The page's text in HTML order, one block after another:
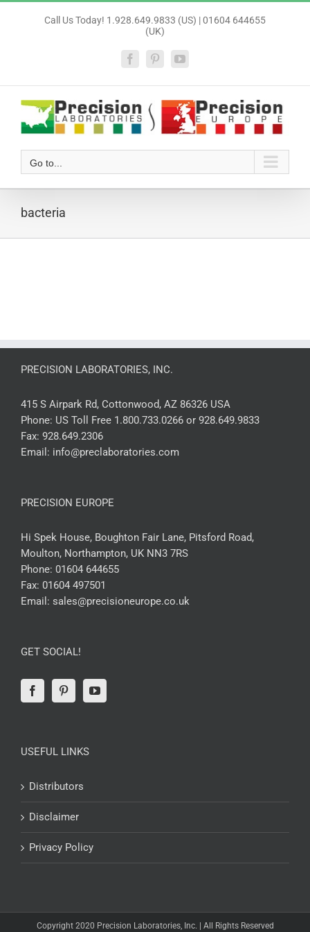
Call Us Today! 1.928.649.9833 (US) | 01604 644655
(UK)
FacebookPinterestYouTube
Go to...
bacteria
PRECISION LABORATORIES, INC.
415 S Airpark Rd, Cottonwood, AZ 86326 USA
Phone: US Toll Free 1.800.733.0266 or 928.649.9833
Fax: 928.649.2306
Email: info@preclaboratories.com
PRECISION EUROPE
Hi Spek House, Boughton Fair Lane, Pitsford Road,
Moulton, Northampton, UK NN3 7RS
Phone: 01604 644655
Fax: 01604 497501
Email: sales@precisioneurope.co.uk
GET SOCIAL!
USEFUL LINKS
Distributors
Disclaimer
Privacy Policy
Copyright 2020 Precision Laboratories, Inc. | All Rights Reserved